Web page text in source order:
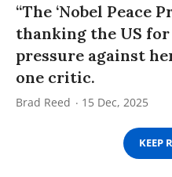
“The ‘Nobel Peace
thanking the US
pressure against
one critic.
Brad Reed 15 Dec, 2025
KEEP